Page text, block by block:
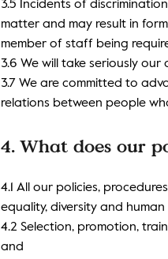
3.5 Incidents of
matter and may result in
member of staff being
3.6 We will take seriously
3.7 We are committed to
relations between people
4. What does our
4.1 All our policies,
equality, diversity and
4.2 Selection, promotion,
and